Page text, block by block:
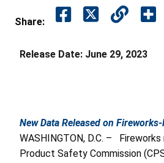
Share:
Release Date: June 29, 2023
New Data Released on
WASHINGTON, D.C. –
Product Safety Commission